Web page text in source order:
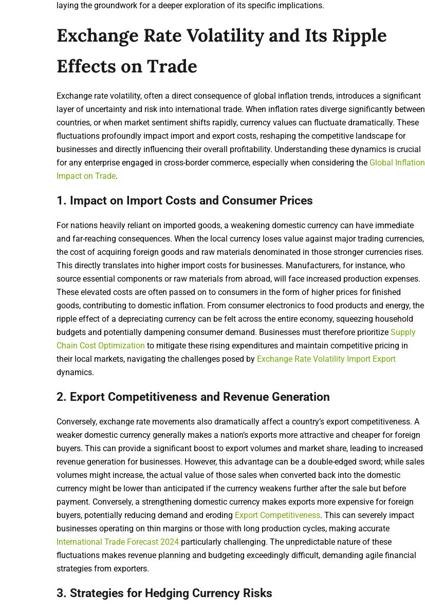
laying the groundwork for a deeper exploration of its specific implications.
Exchange Rate Volatility and Its Ripple
Effects on Trade
Exchange rate volatility, often a direct consequence of global inflation trends, introduces a significant
layer of uncertainty and risk into international trade. When inflation rates diverge significantly between
countries, or when market sentiment shifts rapidly, currency values can fluctuate dramatically. These
fluctuations profoundly impact import and export costs, reshaping the competitive landscape for
businesses and directly influencing their overall profitability. Understanding these dynamics is crucial
for any enterprise engaged in cross-border commerce, especially when considering the Global Inflation
Impact on Trade.
1. Impact on Import Costs and Consumer Prices
For nations heavily reliant on imported goods, a weakening domestic currency can have immediate
and far-reaching consequences. When the local currency loses value against major trading currencies,
the cost of acquiring foreign goods and raw materials denominated in those stronger currencies rises.
This directly translates into higher import costs for businesses. Manufacturers, for instance, who
source essential components or raw materials from abroad, will face increased production expenses.
These elevated costs are often passed on to consumers in the form of higher prices for finished
goods, contributing to domestic inflation. From consumer electronics to food products and energy, the
ripple effect of a depreciating currency can be felt across the entire economy, squeezing household
budgets and potentially dampening consumer demand. Businesses must therefore prioritize Supply
Chain Cost Optimization to mitigate these rising expenditures and maintain competitive pricing in
their local markets, navigating the challenges posed by Exchange Rate Volatility Import Export
dynamics.
2. Export Competitiveness and Revenue Generation
Conversely, exchange rate movements also dramatically affect a country’s export competitiveness. A
weaker domestic currency generally makes a nation’s exports more attractive and cheaper for foreign
buyers. This can provide a significant boost to export volumes and market share, leading to increased
revenue generation for businesses. However, this advantage can be a double-edged sword; while sales
volumes might increase, the actual value of those sales when converted back into the domestic
currency might be lower than anticipated if the currency weakens further after the sale but before
payment. Conversely, a strengthening domestic currency makes exports more expensive for foreign
buyers, potentially reducing demand and eroding Export Competitiveness. This can severely impact
businesses operating on thin margins or those with long production cycles, making accurate
International Trade Forecast 2024 particularly challenging. The unpredictable nature of these
fluctuations makes revenue planning and budgeting exceedingly difficult, demanding agile financial
strategies from exporters.
3. Strategies for Hedging Currency Risks